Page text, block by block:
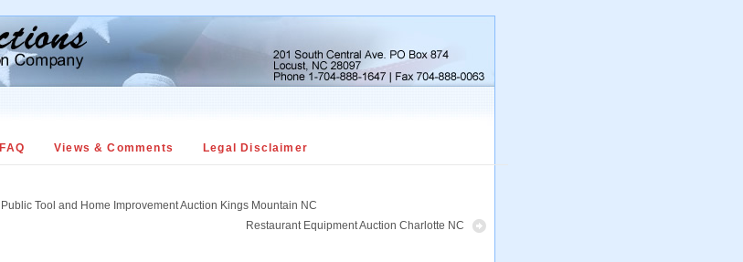
FAQ Views & Comments Legal Disclaimer
Public Tool and Home Improvement Auction Kings Mountain NC
Restaurant Equipment Auction Charlotte NC